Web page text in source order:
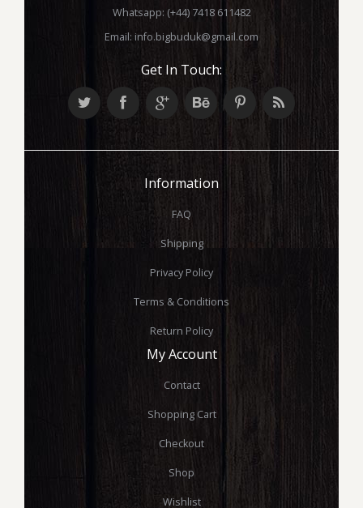
Whatsapp: (+44) 7418 611482
Email: info.bigbuduk@gmail.com
Get In Touch:
Information
FAQ
Shipping
Privacy Policy
Terms & Conditions
Return Policy
My Account
Contact
Shopping Cart
Checkout
Shop
Wishlist